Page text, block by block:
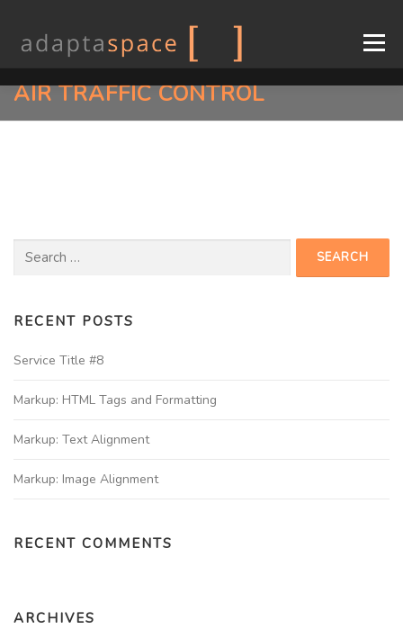
Menu
AIR TRAFFIC CONTROL
RECENT POSTS
Service Title #8
Markup: HTML Tags and Formatting
Markup: Text Alignment
Markup: Image Alignment
RECENT COMMENTS
ARCHIVES